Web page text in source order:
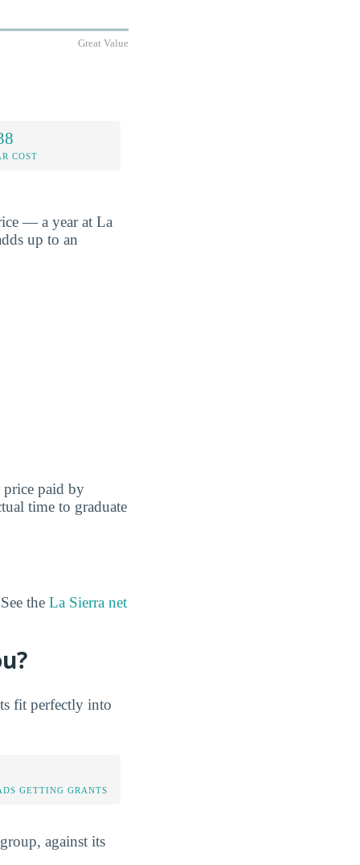
Great Value
COST
— a year at La
up to an
price paid by
time to graduate
the La Sierra net
fit perfectly into
GETTING GRANTS
against its